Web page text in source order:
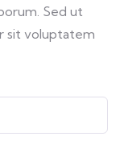
Sed ut
sit voluptatem